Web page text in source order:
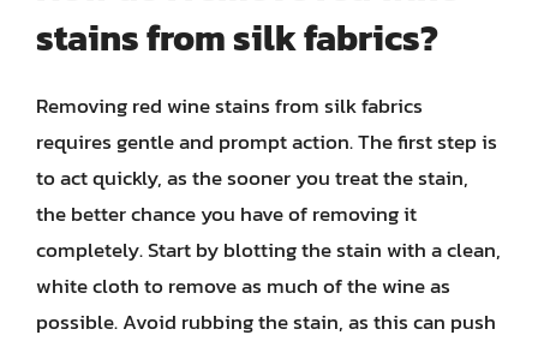
stains from silk fabrics?
Removing red wine stains from silk fabrics
requires gentle and prompt action. The first step is
to act quickly, as the sooner you treat the stain,
the better chance you have of removing it
completely. Start by blotting the stain with a clean,
white cloth to remove as much of the wine as
possible. Avoid rubbing the stain, as this can push